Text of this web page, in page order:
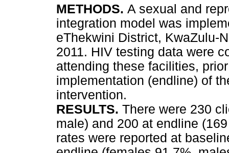
METHODS. A sexual and
integration model was
eThekwini District, KwaZulu-
2011. HIV testing data were
attending these facilities,
implementation (endline) of
intervention.
RESULTS. There were 230
male) and 200 at endline
rates were reported at